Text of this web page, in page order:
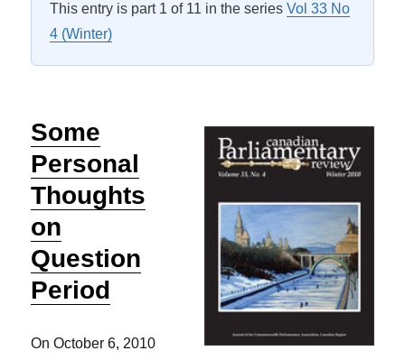
This entry is part 1 of 11 in the seriesVol 33 No
4 (Winter)
Some
Personal
Thoughts
on
Question
Period
On October 6, 2010